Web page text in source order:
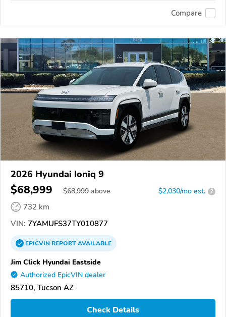
Compare
2026 Hyundai Ioniq 9
$68,999 $68,999 above $2,030/mo est. ?
732 km
VIN: 7YAMUFS37TY010877
EPICVINREPORTAVAILABLE
Jim Click Hyundai Eastside
Authorized EpicVIN dealer
85710, Tucson AZ
Check Details